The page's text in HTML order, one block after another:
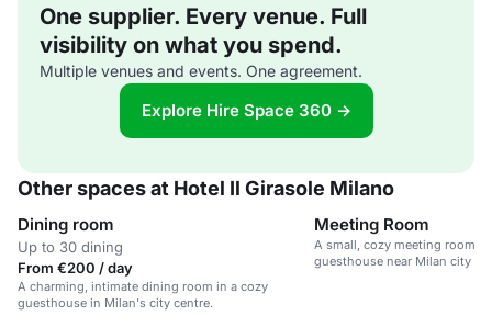
One supplier. Every venue. Full
visibility on what you spend.
Multiple venues and events. One agreement.
Explore Hire Space 360 →
Other spaces at Hotel Il Girasole Milano
Dining room
Up to 30 dining
From €200 / day
A charming, intimate dining room in a cozy
guesthouse in Milan's city centre.
Meeting Room
A small, cozy meeting room
guesthouse near Milan city